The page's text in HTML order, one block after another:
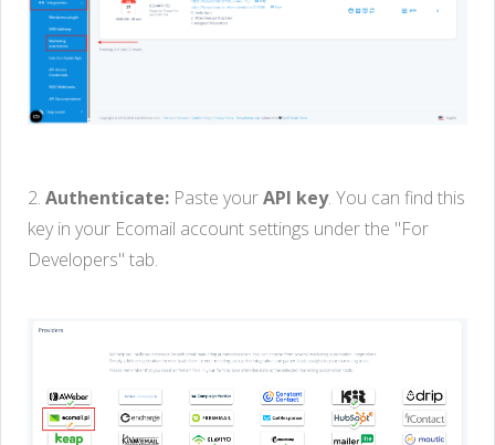
2. Authenticate: Paste yourAPI key. You can find this
key in your Ecomail account settings under the "For
Developers" tab.